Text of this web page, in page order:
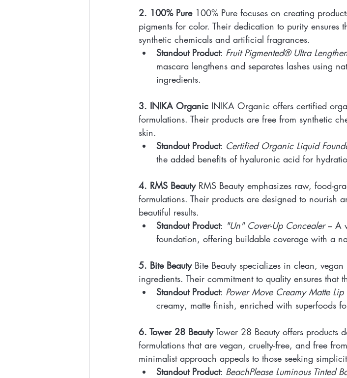
2. 100% Pure 100% Pure focuses on creating
pigments for color. Their dedication to purity ensures
synthetic chemicals and artificial fragrances.
Standout Product: Fruit Pigmented® Ultra
mascara lengthens and separates lashes using
ingredients.
3. INIKA Organic INIKA Organic offers certified
formulations. Their products are free from synthetic
skin.
Standout Product: Certified Organic Liquid
the added benefits of hyaluronic acid for
4. RMS Beauty RMS Beauty emphasizes raw, food-
formulations. Their products are designed to nourish
beautiful results.
Standout Product: "Un" Cover-Up Concealer – A
foundation, offering buildable coverage with a
5. Bite Beauty Bite Beauty specializes in clean,
ingredients. Their commitment to quality ensures that
Standout Product: Power Move Creamy Matte
creamy, matte finish, enriched with superfoods
6. Tower 28 Beauty Tower 28 Beauty offers products
formulations that are vegan, cruelty-free, and free
minimalist approach appeals to those seeking
Standout Product: BeachPlease Luminous Tinted